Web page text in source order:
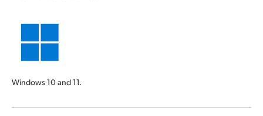
Windows 10 and 11.